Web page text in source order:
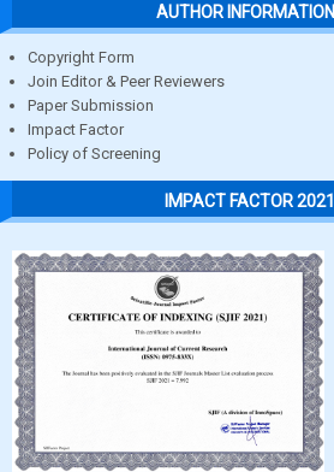
AUTHOR INFORMATION
Copyright Form
Join Editor & Peer Reviewers
Paper Submission
Impact Factor
Policy of Screening
IMPACT FACTOR 2021